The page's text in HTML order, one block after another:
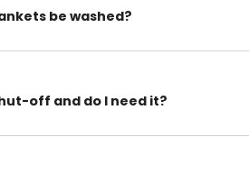
be washed?
off and do I need it?